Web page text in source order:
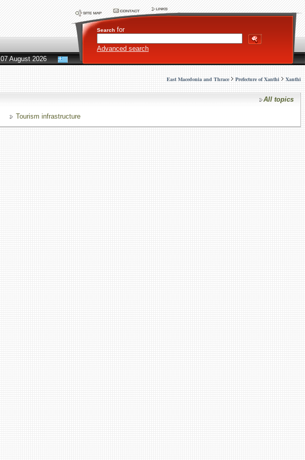
Search for
Advanced search
07 August 2026
East Macedonia and Thrace Prefecture of Xanthi Xanthi
All topics
Tourism infrastructure